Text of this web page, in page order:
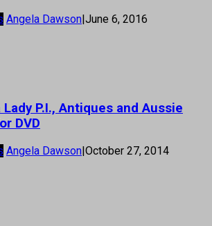
Angela Dawson|June 6, 2016
Lady P.I., Antiques and Aussie
DVD
Angela Dawson October 27, 2014